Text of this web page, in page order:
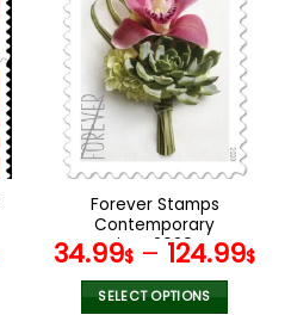
Forever Stamps
Contemporary
Boutonniere 2020 Stamps
Coil of 100 PCS/Roll
34.99$ – 124.99$
SELECT OPTIONS